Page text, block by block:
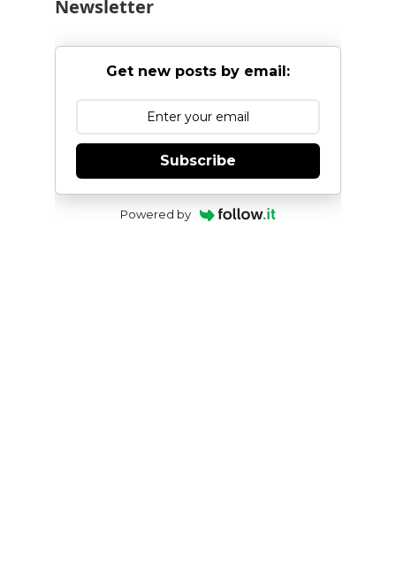
Newsletter
Get new posts by email:
Subscribe
Powered by